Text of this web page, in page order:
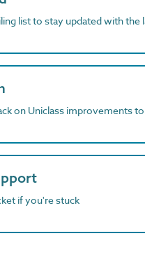
list to stay updated with the
on Uniclass improvements
if you're stuck